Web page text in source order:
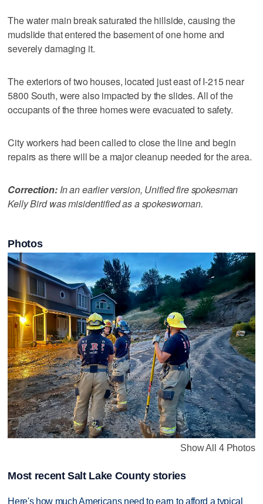
The water main break saturated the hillside, causing the
mudslide that entered the basement of one home and
severely damaging it.
The exteriors of two houses, located just east of I-215 near
5800 South, were also impacted by the slides. All of the
occupants of the three homes were evacuated to safety.
City workers had been called to close the line and begin
repairs as there will be a major cleanup needed for the area.
Correction:In an earlier version, Unified fire spokesman
Kelly Bird was misidentified as a spokeswoman.
Photos
Show All 4 Photos
Most recent Salt Lake County stories
Here's how much Americans need to earn to afford a typical